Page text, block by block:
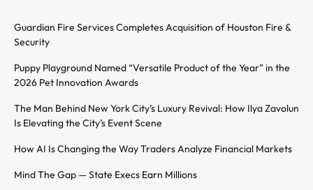
Guardian Fire Services Completes Acquisition of Houston Fire &
Security
Puppy Playground Named “Versatile Product of the Year” in the
2026 Pet Innovation Awards
The Man Behind New York City’s Luxury Revival: How Ilya Zavolun
Is Elevating the City’s Event Scene
How AI Is Changing the Way Traders Analyze Financial Markets
Mind The Gap — State Execs Earn Millions